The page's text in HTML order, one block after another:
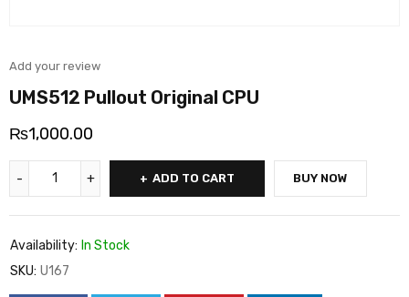
Add your review
UMS512 Pullout Original CPU
₨1,000.00
ADD TO CART BUY NOW
Availability: In Stock
SKU: U167